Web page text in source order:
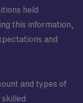
held
this information,
and
and types of